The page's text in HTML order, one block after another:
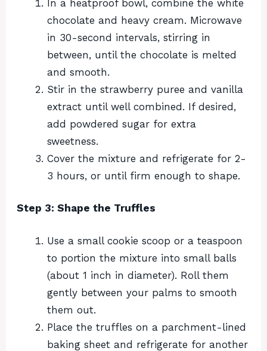
In a heatproof bowl, combine the white
chocolate and heavy cream. Microwave
in 30-second intervals, stirring in
between, until the chocolate is melted
and smooth.
Stir in the strawberry puree and vanilla
extract until well combined. If desired,
add powdered sugar for extra
sweetness.
Cover the mixture and refrigerate for 2-
3 hours, or until firm enough to shape.
Step 3: Shape the Truffles
Use a small cookie scoop or a teaspoon
to portion the mixture into small balls
(about 1 inch in diameter). Roll them
gently between your palms to smooth
them out.
Place the truffles on a parchment-lined
baking sheet and refrigerate for another